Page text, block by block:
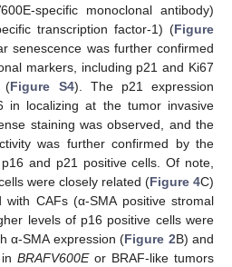
specific monoclonal antibody)
transcription factor-1) (Figure
senescence was further confirmed
markers, including p21 and Ki67
(Figure S4). The p21 expression
in localizing at the tumor invasive
staining was observed, and the
was further confirmed by the
and p21 positive cells. Of note,
were closely related (Figure 4C)
with CAFs (α-SMA positive stromal
levels of p16 positive cells were
α-SMA expression (Figure 2B) and
BRAFV600Eor BRAF-like tumors